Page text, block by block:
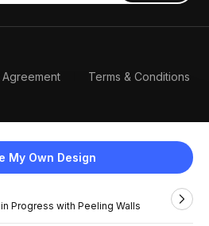
My Own Design
Progress with Peeling Walls
Terms & Conditions
English